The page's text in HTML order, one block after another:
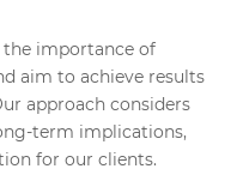
the importance of
aim to achieve results
approach considers
term implications,
for our clients.